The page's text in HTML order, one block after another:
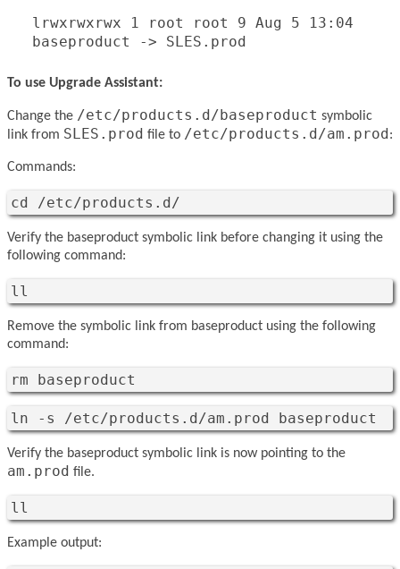
lrwxrwxrwx 1 root root 9 Aug 5 13:04
baseproduct -> SLES.prod
To use Upgrade Assistant:
Change the /etc/products.d/baseproduct symbolic
link from SLES.prod file to /etc/products.d/am.prod :
Commands:
cd /etc/products.d/
Verify the baseproduct symbolic link before changing it using the
following command:
ll
Remove the symbolic link from baseproduct using the following
command:
rm baseproduct
ln -s /etc/products.d/am.prod baseproduct
Verify the baseproduct symbolic link is now pointing to the
am.prod file.
ll
Example output: